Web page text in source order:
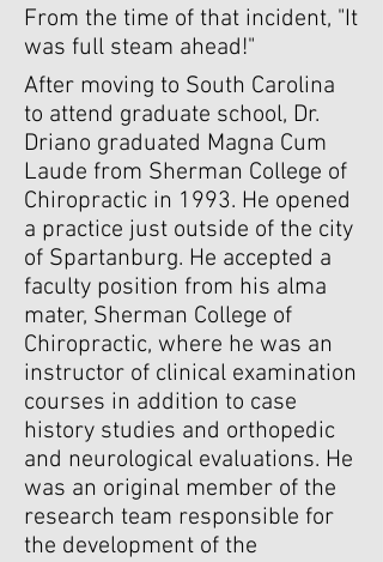
From the time of that incident, "It
was full steam ahead!"
After moving to South Carolina
to attend graduate school, Dr.
Driano graduated Magna Cum
Laude from Sherman College of
Chiropractic in 1993. He opened
a practice just outside of the city
of Spartanburg. He accepted a
faculty position from his alma
mater, Sherman College of
Chiropractic, where he was an
instructor of clinical examination
courses in addition to case
history studies and orthopedic
and neurological evaluations. He
was an original member of the
research team responsible for
the development of the